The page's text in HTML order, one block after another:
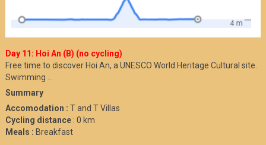
Day 11: Hoi An (B) (no cycling)
Free time to discover Hoi An, a UNESCO World Heritage Cultural site.
Swimming …
Summary
Accomodation : T and T Villas
Cycling distance: 0 km
Meals : Breakfast